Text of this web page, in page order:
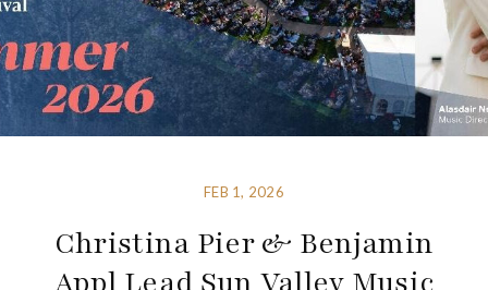
FEB 1, 2026
Christina Pier & Benjamin